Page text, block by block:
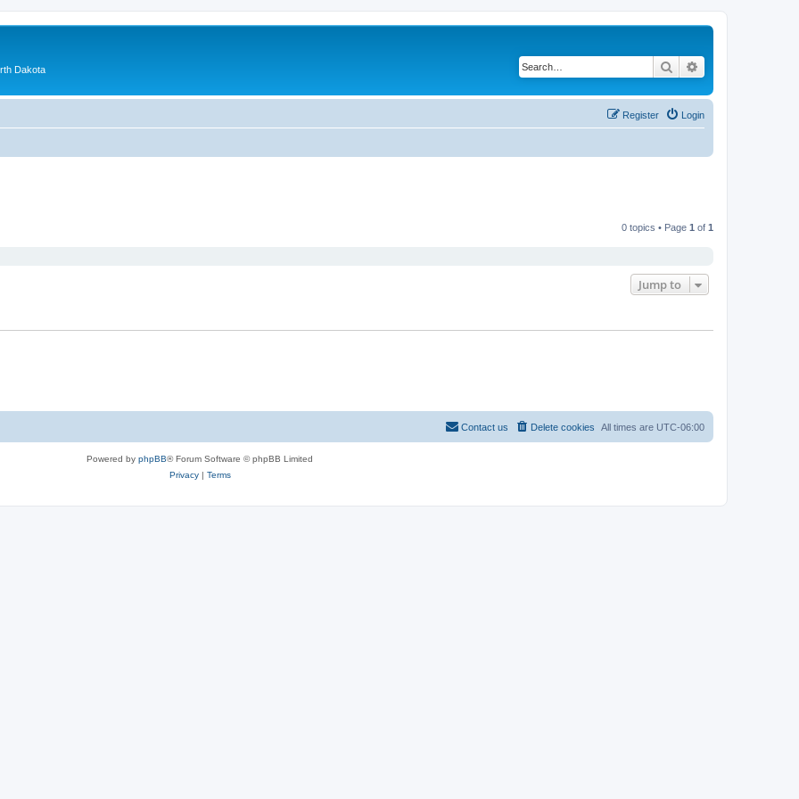
Dakota Search
Login
Register
0 topics • Page 1 of 1
Jump to
All times are UTC-06:00
Delete cookies
Contact us
Powered by phpBB® Forum Software © phpBB Limited
Privacy| Terms